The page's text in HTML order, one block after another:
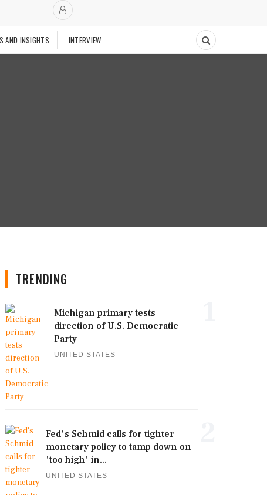
AND INSIGHTS INTERVIEW
TRENDING
Michigan primary tests
direction of U.S. Democratic
Party
UNITED STATES
Fed's Schmid calls for tighter
monetary policy to tamp down on
'too high' in...
UNITED STATES